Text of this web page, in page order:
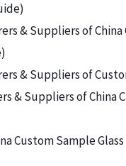
& Suppliers of
& Suppliers of
& Suppliers of China
Custom Sample